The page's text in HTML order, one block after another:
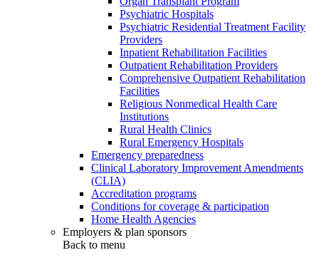
Psychiatric Hospitals
Psychiatric Residential Treatment Facility
Providers
Inpatient Rehabilitation Facilities
Outpatient Rehabilitation Providers
Comprehensive Outpatient Rehabilitation
Facilities
Religious Nonmedical Health Care
Institutions
Rural Health Clinics
Rural Emergency Hospitals
Emergency preparedness
Clinical Laboratory Improvement Amendments
(CLIA)
Accreditation programs
Conditions for coverage & participation
Home Health Agencies
Employers & plan sponsors
Back to menu